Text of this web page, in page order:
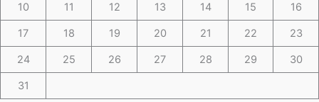
10 11 12 13 14 15 16
17 18 19 20 21 22 23
24 25 26 27 28 29 30
31